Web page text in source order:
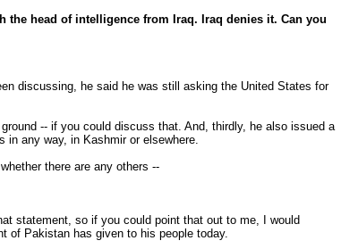
the head of intelligence from Iraq. Iraq denies it. Can you
discussing, he said he was still asking the United States for
-- if you could discuss that. And, thirdly, he also issued a
any way, in Kashmir or elsewhere.
there are any others --
statement, so if you could point that out to me, I would
of Pakistan has given to his people today.